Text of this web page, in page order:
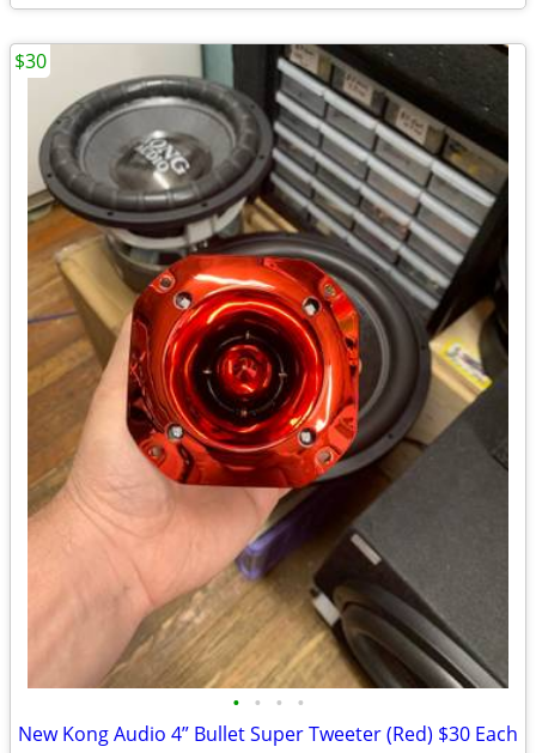
• • • •
New Kong Audio 4” Bullet Super Tweeter (Red) $30 Each
$30